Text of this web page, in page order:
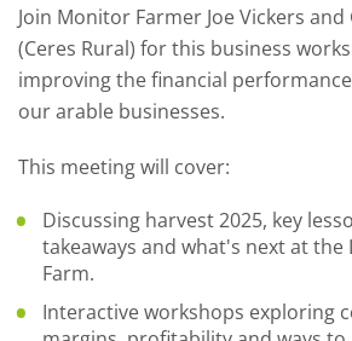
Join Monitor Farmer Joe Vickers and
(Ceres Rural) for this business
improving the financial
our arable businesses.
This meeting will cover:
Discussing harvest 2025, key
takeaways and what's next at
Farm.
Interactive workshops exploring